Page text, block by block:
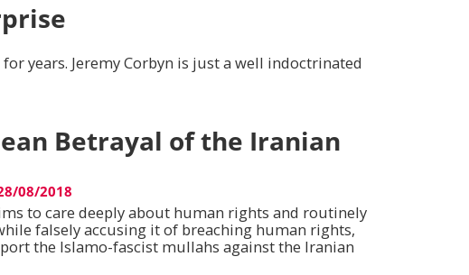
years. Jeremy Corbyn is just a well indoctrinated
Betrayal of the Iranian
08/2018
to care deeply about human rights and routinely
falsely accusing it of breaching human rights,
the Islamo-fascist mullahs against the Iranian